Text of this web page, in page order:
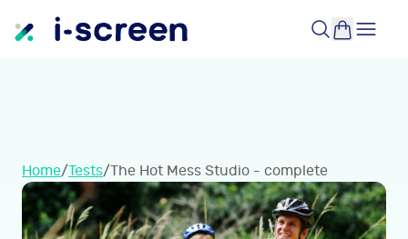
Home/Tests/The Hot Mess Studio - complete